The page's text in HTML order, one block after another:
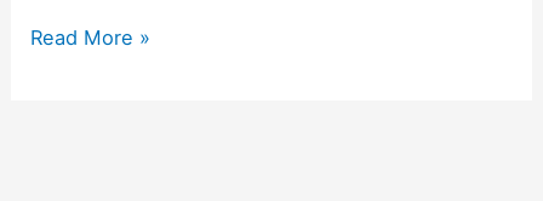
A
Read More »